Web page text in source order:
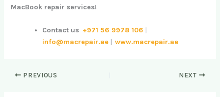
MacBook repair services!
Contact us +971 56 9978 106 |
info@macrepair.ae |www.macrepair.ae
PREVIOUS NEXT